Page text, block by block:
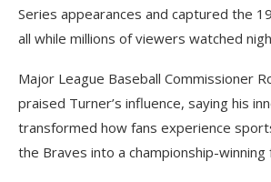
Series appearances and captured the
all while millions of viewers watched
Major League Baseball Commissioner
praised Turner’s influence, saying his
transformed how fans experience
the Braves into a championship-winning